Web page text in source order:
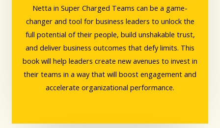
Netta in Super Charged Teams can be a game-
changer and tool for business leaders to unlock the
full potential of their people, build unshakable trust,
and deliver business outcomes that defy limits. This
book will help leaders create new avenues to invest in
their teams in a way that will boost engagement and
accelerate organizational performance.